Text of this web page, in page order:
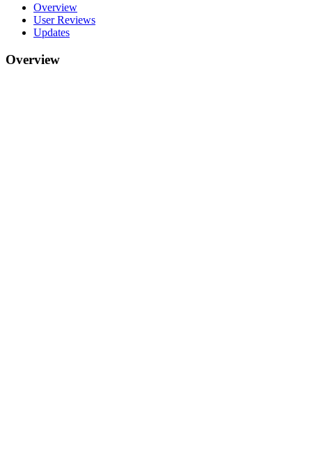
Overview
User Reviews
Updates
Overview